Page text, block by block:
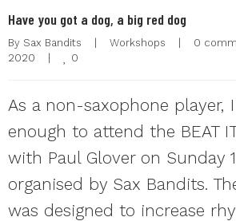
Have you got a dog, a big red dog
By Sax Bandits Workshops 0
2020
0
As a non-saxophone player,
enough to attend the BEAT
with Paul Glover on Sunday
organised by Sax Bandits.
was designed to increase